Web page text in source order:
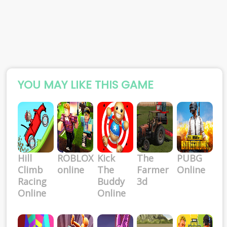
YOU MAY LIKE THIS GAME
Hill
Climb
Racing
Online
ROBLOX
online
Kick
The
Buddy
Online
The
Farmer
3d
PUBG
Online